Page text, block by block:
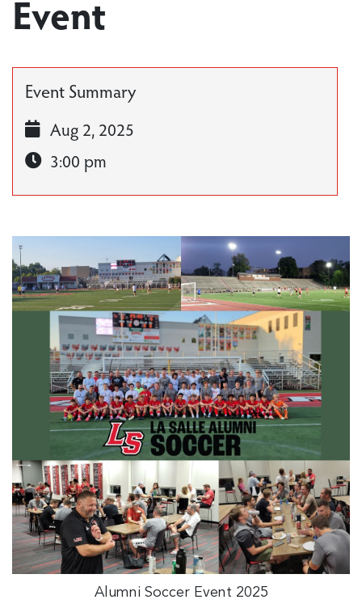
Event
Event Summary
Aug 2, 2025
3:00 pm
Alumni Soccer Event 2025